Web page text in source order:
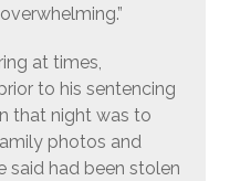
at times,
to his sentencing
that night was to
photos and
said had been stolen